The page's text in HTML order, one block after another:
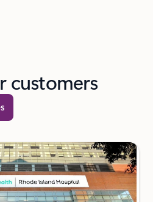
customers